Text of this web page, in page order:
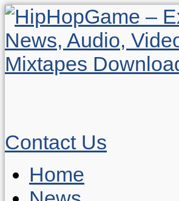
Contact Us
Home